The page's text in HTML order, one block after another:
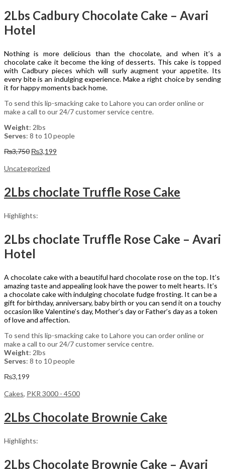
2Lbs Cadbury Chocolate Cake – Avari
Hotel
Nothing is more delicious than the chocolate, and when it’s a
chocolate cake it become the king of desserts. This cake is topped
with Cadbury pieces which will surly augment your appetite. Its
every bite is an indulging experience. Make a right choice by sending
it for happy moments back home.
To send this lip-smacking cake to Lahore you can order online or
make a call to our 24/7 customer service centre.
Weight: 2lbs
Serves: 8 to 10 people
₨3,750 Original
was:
₨3,199
Uncategorized
2Lbs choclate Truffle Rose Cake
Highlights:
2Lbs choclate Truffle Rose Cake – Avari
Hotel
A chocolate cake with a beautiful hard chocolate rose on the top. It’s
amazing taste and appealing look have the power to melt hearts. It’s
a chocolate cake with indulging chocolate fudge frosting. It can be a
gift for birthday, anniversary, baby birth or you can send it on a touchy
occasion like Valentine’s day, Mother’s day or Father’s day as a token
of love and affection.
To send this lip-smacking cake to Lahore you can order online or
make a call to our 24/7 customer service centre.
Weight: 2lbs
Serves: 8 to 10 people
₨3,199
Cakes, PKR 3000 - 4500
2Lbs Chocolate Brownie Cake
Highlights:
2Lbs Chocolate Brownie Cake – Avari